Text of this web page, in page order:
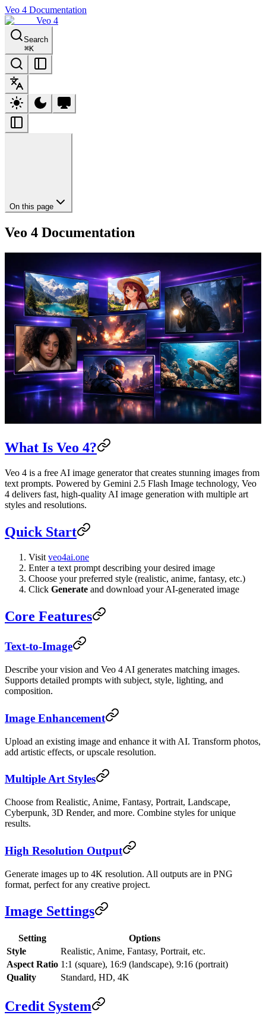
Veo 4 Documentation
Veo 4
Search
⌘K
On this page
Veo 4 Documentation
What Is Veo 4?
Veo 4 is a free AI image generator that creates stunning images from
text prompts. Powered by Gemini 2.5 Flash Image technology, Veo
4 delivers fast, high-quality AI image generation with multiple art
styles and resolutions.
Quick Start
Visit veo4ai.one
Enter a text prompt describing your desired image
Choose your preferred style (realistic, anime, fantasy, etc.)
Click Generate and download your AI-generated image
Core Features
Text-to-Image
Describe your vision and Veo 4 AI generates matching images.
Supports detailed prompts with subject, style, lighting, and
composition.
Image Enhancement
Upload an existing image and enhance it with AI. Transform photos,
add artistic effects, or upscale resolution.
Multiple Art Styles
Choose from Realistic, Anime, Fantasy, Portrait, Landscape,
Cyberpunk, 3D Render, and more. Combine styles for unique
results.
High Resolution Output
Generate images up to 4K resolution. All outputs are in PNG
format, perfect for any creative project.
Image Settings
Setting
Options
Style
Realistic, Anime, Fantasy, Portrait, etc.
Aspect Ratio 1:1 (square), 16:9 (landscape), 9:16 (portrait)
Quality
Standard, HD, 4K
Credit System